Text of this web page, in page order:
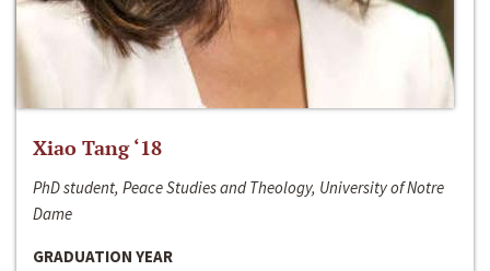
Xiao Tang ‘18
PhD student, Peace Studies and Theology, University of Notre
Dame
GRADUATION YEAR